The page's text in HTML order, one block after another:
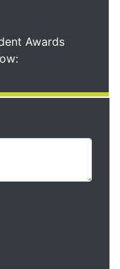
Awards